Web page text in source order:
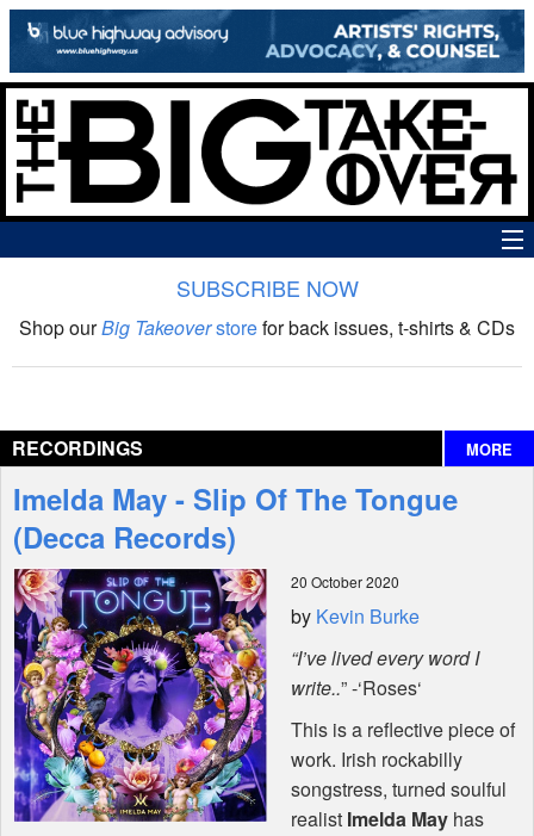
The Big Takeover Show
Interviews
Features
Shop
SUBSCRIBE NOW
Shop ourBig Takeoverstorefor back issues, t-shirts & CDs
RECORDINGS MORE
Imelda May - Slip Of The Tongue
(Decca Records)
20 October 2020
by Kevin Burke
“I’ve lived every word I
write..” -‘Roses‘
This is a reflective piece of
work. Irish rockabilly
songstress, turned soulful
realist Imelda May has